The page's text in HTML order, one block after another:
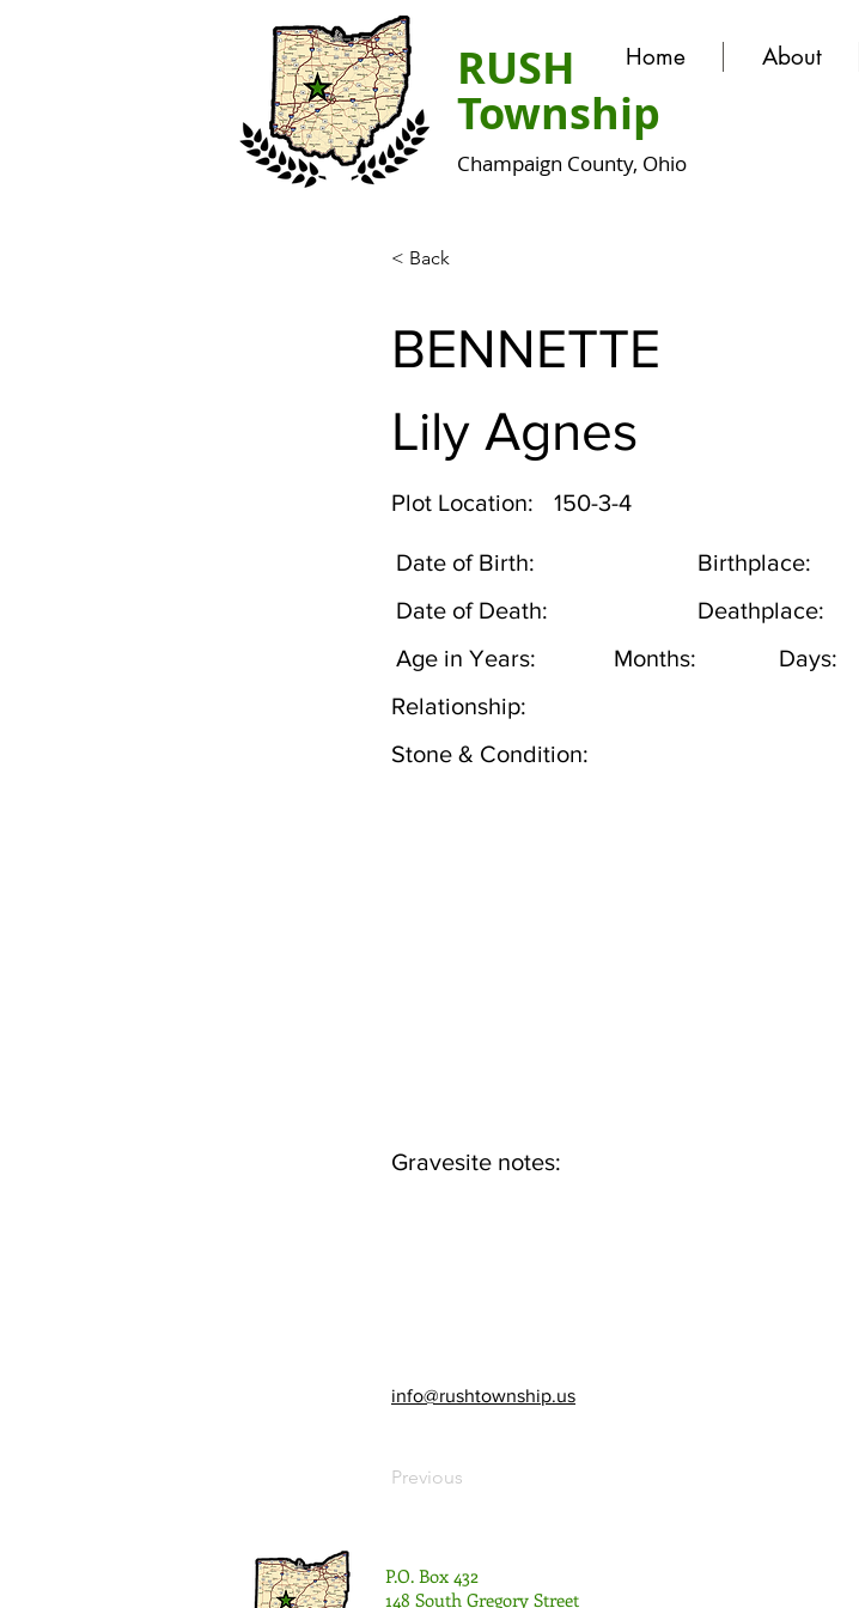
Home About
RUSH
Township
Champaign County, Ohio
< Back
BENNETTE
Lily Agnes
Plot Location: 150-3-4
Date of Birth:
Birthplace:
Date of Death:
Deathplace:
Age in Years:
Months:
Days:
Relationship:
Stone & Condition:
Gravesite notes:
info@rushtownship.us
Previous
P.O. Box 432
148 South Gregory Street